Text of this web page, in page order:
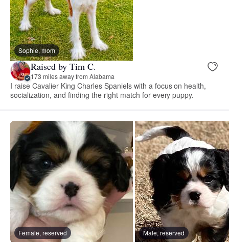
Sophie, mom
Raised by Tim C.
173 miles away from Alabama
I raise Cavalier King Charles Spaniels with a focus on health,
socialization, and finding the right match for every puppy.
Female, reserved Male, reserved